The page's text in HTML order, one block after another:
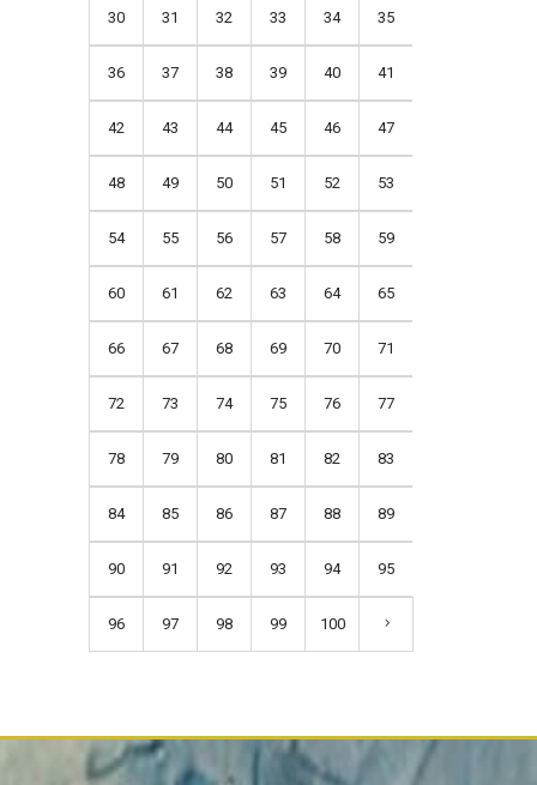
30 31 32 33 34 35
36 37 38 39 40 41
42 43 44 45 46 47
48 49 50 51 52 53
54 55 56 57 58 59
60 61 62 63 64 65
66 67 68 69 70 71
72 73 74 75 76 77
78 79 80 81 82 83
84 85 86 87 88 89
90 91 92 93 94 95
96 97 98 99 100